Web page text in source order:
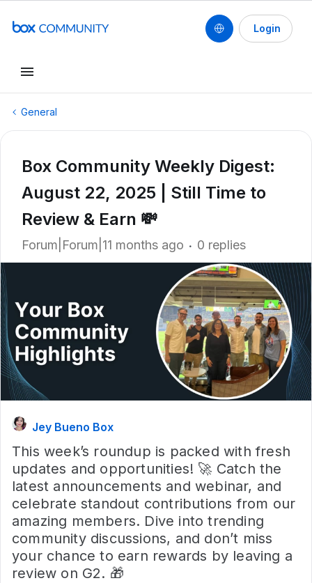
Login
General
Box Community Weekly Digest:
August 22, 2025 | Still Time to
Review & Earn 💸
Forum|Forum|11 months ago 0 replies
Jey Bueno Box
This week’s roundup is packed with fresh
updates and opportunities! 🚀 Catch the
latest announcements and webinar, and
celebrate standout contributions from our
amazing members. Dive into trending
community discussions, and don’t miss
your chance to earn rewards by leaving a
review on G2. 🎁